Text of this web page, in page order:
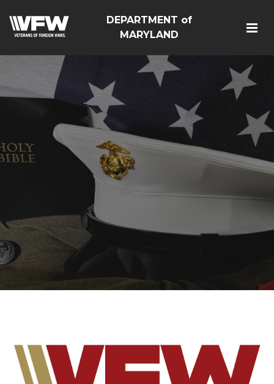
DEPARTMENT of
MARYLAND